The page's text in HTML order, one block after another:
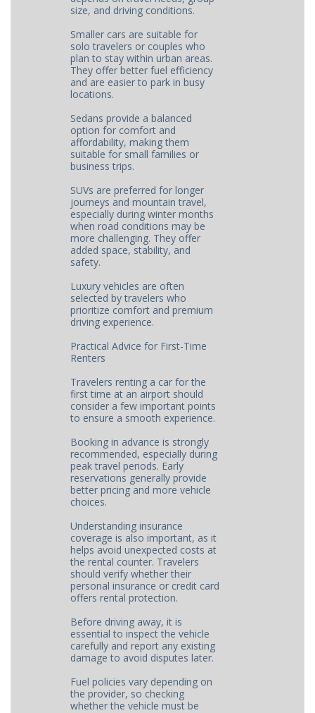
size, and driving conditions.
Smaller cars are suitable for
solo travelers or couples who
plan to stay within urban areas.
They offer better fuel efficiency
and are easier to park in busy
locations.
Sedans provide a balanced
option for comfort and
affordability, making them
suitable for small families or
business trips.
SUVs are preferred for longer
journeys and mountain travel,
especially during winter months
when road conditions may be
more challenging. They offer
added space, stability, and
safety.
Luxury vehicles are often
selected by travelers who
prioritize comfort and premium
driving experience.
Practical Advice for First-Time
Renters
Travelers renting a car for the
first time at an airport should
consider a few important points
to ensure a smooth experience.
Booking in advance is strongly
recommended, especially during
peak travel periods. Early
reservations generally provide
better pricing and more vehicle
choices.
Understanding insurance
coverage is also important, as it
helps avoid unexpected costs at
the rental counter. Travelers
should verify whether their
personal insurance or credit card
offers rental protection.
Before driving away, it is
essential to inspect the vehicle
carefully and report any existing
damage to avoid disputes later.
Fuel policies vary depending on
the provider, so checking
whether the vehicle must be